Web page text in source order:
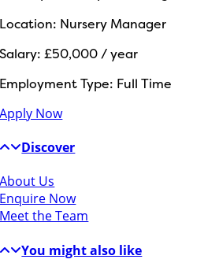
Location: Nursery Manager
Salary: £50,000 / year
Employment Type: Full Time
Apply Now
Discover
About Us
Enquire Now
Meet the Team
You might also like